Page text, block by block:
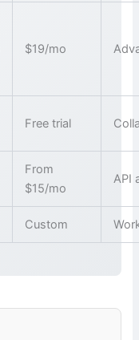
$19/mo
Free trial
From
$15/mo
API
Custom